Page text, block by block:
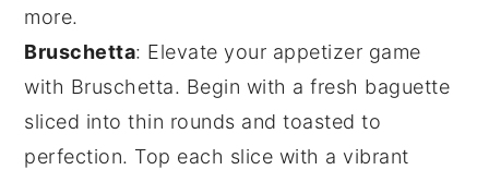
more.
Bruschetta: Elevate your appetizer game
with Bruschetta. Begin with a fresh baguette
sliced into thin rounds and toasted to
perfection. Top each slice with a vibrant